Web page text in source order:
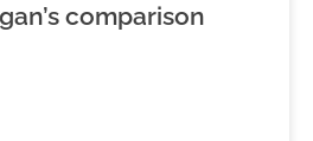
comparison